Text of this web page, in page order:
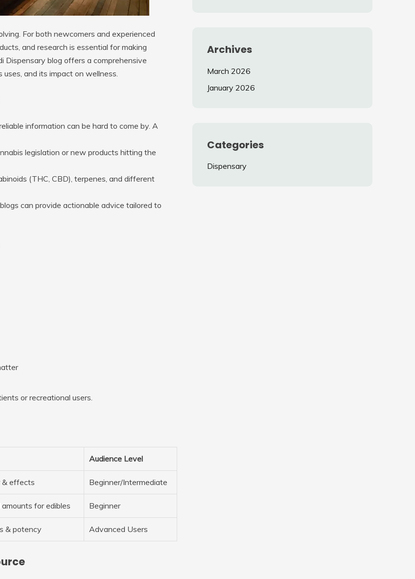
For both newcomers and experienced
and research is essential for making
Dispensary blog offers a comprehensive
and its impact on wellness.
information can be hard to come by. A
legislation or new products hitting the
(THC, CBD), terpenes, and different
can provide actionable advice tailored to
or recreational users.
Audience Level
& effects Beginner/Intermediate
for edibles Beginner
& potency Advanced Users
Archives
March 2026
January 2026
Categories
Dispensary